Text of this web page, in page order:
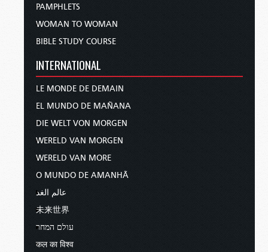
PAMPHLETS
WOMAN TO WOMAN
BIBLE STUDY COURSE
INTERNATIONAL
LE MONDE DE DEMAIN
EL MUNDO DE MAÑANA
DIE WELT VON MORGEN
WERELD VAN MORGEN
WERELD VAN MORE
O MUNDO DE AMANHÃ
عالم الغد
未来世界
עולם המחר
कल का विश्व